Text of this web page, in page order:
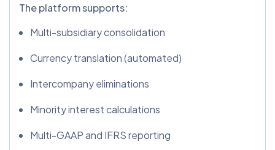
The platform supports:
Multi-subsidiary consolidation
Currency translation (automated)
Intercompany eliminations
Minority interest calculations
Multi-GAAP and IFRS reporting